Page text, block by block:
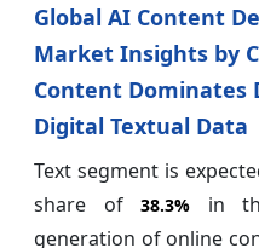
Global AI Content
Market Insights by
Content Dominates
Digital Textual Data
Text segment is
share of 38.3% in
generation of online